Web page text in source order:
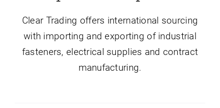
Clear Trading offers international sourcing
with importing and exporting of industrial
fasteners, electrical supplies and contract
manufacturing.